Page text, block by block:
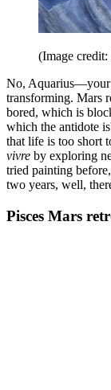
(Image credit:
No, Aquarius—your
transforming. Mars
bored, which is
which the antidote
that life is too short
vivre by exploring
tried painting
two years, well,
Pisces Mars